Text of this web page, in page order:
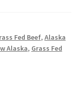
Fed Beef, Alaska
Alaska, Grass Fed